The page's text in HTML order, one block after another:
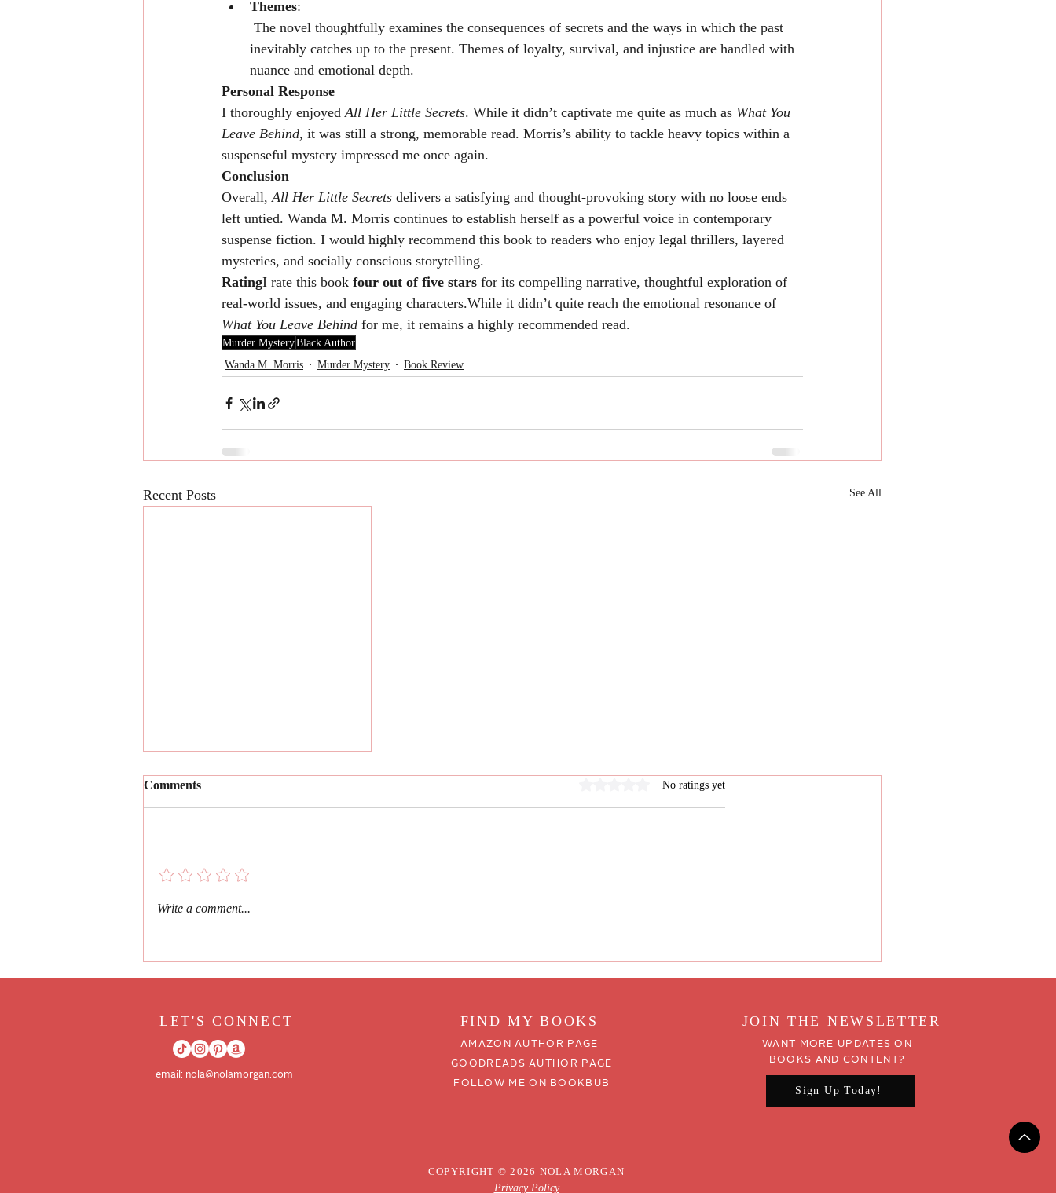
Themes:
inevitably catches up to the present. Themes of loyalty, survival, and injustice are handled with
nuance and emotional depth.
Personal Response
I thoroughly enjoyed All Her Little Secrets. While it didn’t captivate me quite as much as What You
Leave Behind, it was still a strong, memorable read. Morris’s ability to tackle heavy topics within a
suspenseful mystery impressed me once again.
Conclusion
Overall, All Her Little Secrets delivers a satisfying and thought-provoking story with no loose ends
left untied. Wanda M. Morris continues to establish herself as a powerful voice in contemporary
suspense fiction. I would highly recommend this book to readers who enjoy legal thrillers, layered
mysteries, and socially conscious storytelling.
RatingI rate this book four out of five stars for its compelling narrative, thoughtful exploration of
real-world issues, and engaging characters.While it didn’t quite reach the emotional resonance of
What You Leave Behind for me, it remains a highly recommended read.
Murder MysteryBlack Author
Wanda M. Morris
Murder Mystery Book Review
Recent Posts See All
Comments Rated 0 out of 5 stars.
No ratings yet
Write a comment...
LET'S CONNECT
email: nola@nolamorgan.com
FIND MY BOOKS
AMAZON AUTHOR PAGE
GOODREADS AUTHOR PAGE
FOLLOW ME ON BOOKBUB
JOIN THE NEWSLETTER
Sign Up Today!
WANT MORE UPDATES ON
BOOKS AND CONTENT?
COPYRIGHT © 2026 NOLA MORGAN
Privacy Policy